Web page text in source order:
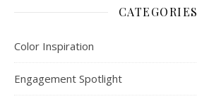
CATEGORIES
Color Inspiration
Engagement Spotlight